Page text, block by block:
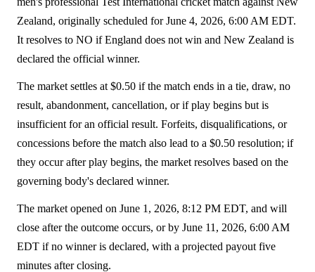
Zealand, originally scheduled for June 4, 2026, 6:00 AM EDT.
It resolves to NO if England does not win and New Zealand is
declared the official winner.
The market settles at $0.50 if the match ends in a tie, draw, no
result, abandonment, cancellation, or if play begins but is
insufficient for an official result. Forfeits, disqualifications, or
concessions before the match also lead to a $0.50 resolution; if
they occur after play begins, the market resolves based on the
governing body's declared winner.
The market opened on June 1, 2026, 8:12 PM EDT, and will
close after the outcome occurs, or by June 11, 2026, 6:00 AM
EDT if no winner is declared, with a projected payout five
minutes after closing.